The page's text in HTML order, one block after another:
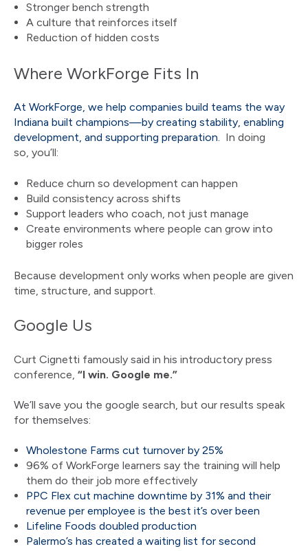
Stronger bench strength
A culture that reinforces itself
Reduction of hidden costs
Where WorkForge Fits In
At WorkForge, we help companies build teams the way
Indiana built champions—by creating stability, enabling
development, and supporting preparation. In doing
so, you’ll:
Reduce churn so development can happen
Build consistency across shifts
Support leaders who coach, not just manage
Create environments where people can grow into
bigger roles
Because development only works when people are given
time, structure, and support.
Google Us
Curt Cignetti famously said in his introductory press
conference, “I win. Google me.”
We’ll save you the google search, but our results speak
for themselves:
Wholestone Farms cut turnover by 25%
96% of WorkForge learners say the training will help
them do their job more effectively
PPC Flex cut machine downtime by 31% and their
revenue per employee is the best it’s over been
Lifeline Foods doubled production
Palermo’s has created a waiting list for second